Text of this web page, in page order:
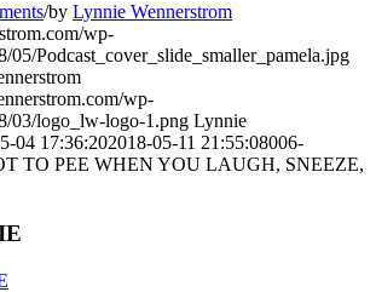
/by Lynnie Wennerstrom
wp-
05/Podcast_cover_slide_smaller_pamela.jpg
wp-
03/logo_lw-logo-1.png Lynnie
04 17:36:202018-05-11 21:55:08006-
TO PEE WHEN YOU LAUGH, SNEEZE,